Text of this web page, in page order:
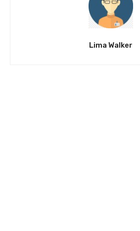
Lima Walker